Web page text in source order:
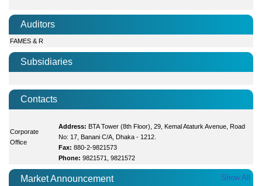
Auditors
FAMES & R
Subsidiaries
Contacts
Corporate
Office
Address: BTA Tower (8th Floor), 29, Kemal Ataturk Avenue, Road
No: 17, Banani C/A, Dhaka - 1212.
Fax: 880-2-9821573
Phone: 9821571, 9821572
Market Announcement Show All